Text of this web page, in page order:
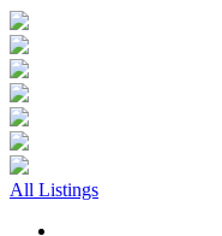
All Listings